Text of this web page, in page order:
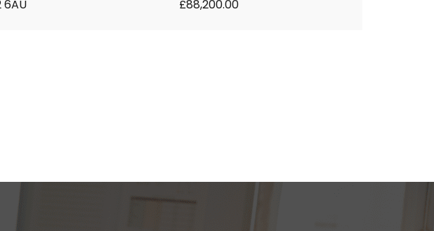
6AU £88,200.00